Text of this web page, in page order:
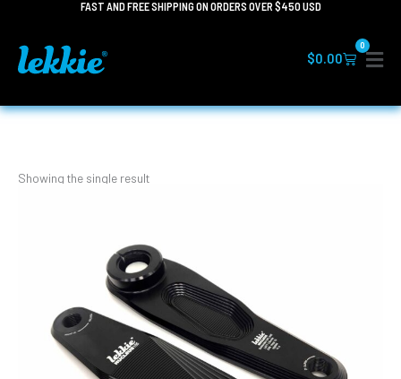
content
FAST AND FREE SHIPPING ON ORDERS OVER $450 USD
$0.00
0
Cart
Showing the single result